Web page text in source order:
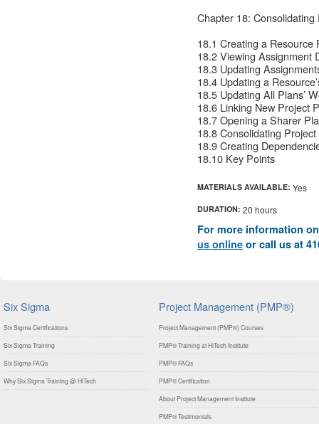
Chapter 18:
18.1 Creating a Resource
18.2 Viewing Assignment
18.3 Updating
18.4 Updating a
18.5 Updating All Plans’
18.6 Linking New Project
18.7 Opening a Sharer
18.8 Consolidating
18.9 Creating
18.10 Key Points
MATERIALS AVAILABLE: Yes
DURATION: 20 hours
For more information
us online or call us at
Six Sigma
Six Sigma Certifications
Six Sigma Training
Six Sigma FAQs
Why Six Sigma Training @ HiTech
Project Management (PMP®)
Project Management (PMP®) Courses
PMP® Training at HiTech Institute
PMP® FAQs
PMP® Certification
About Project Management Institute
PMP® Testimonials